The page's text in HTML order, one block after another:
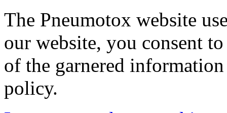
The Pneumotox website
our website, you consent
of the garnered
policy.